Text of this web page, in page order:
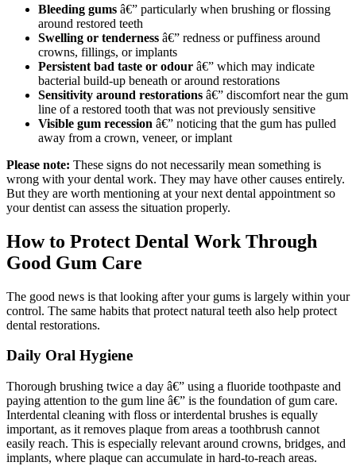
Bleeding gums â€” particularly when brushing or flossing
around restored teeth
Swelling or tenderness â€” redness or puffiness around
crowns, fillings, or implants
Persistent bad taste or odour â€” which may indicate
bacterial build-up beneath or around restorations
Sensitivity around restorations â€” discomfort near the gum
line of a restored tooth that was not previously sensitive
Visible gum recession â€” noticing that the gum has pulled
away from a crown, veneer, or implant
Please note: These signs do not necessarily mean something is
wrong with your dental work. They may have other causes entirely.
But they are worth mentioning at your next dental appointment so
your dentist can assess the situation properly.
How to Protect Dental Work Through
Good Gum Care
The good news is that looking after your gums is largely within your
control. The same habits that protect natural teeth also help protect
dental restorations.
Daily Oral Hygiene
Thorough brushing twice a day â€” using a fluoride toothpaste and
paying attention to the gum line â€” is the foundation of gum care.
Interdental cleaning with floss or interdental brushes is equally
important, as it removes plaque from areas a toothbrush cannot
easily reach. This is especially relevant around crowns, bridges, and
implants, where plaque can accumulate in hard-to-reach areas.